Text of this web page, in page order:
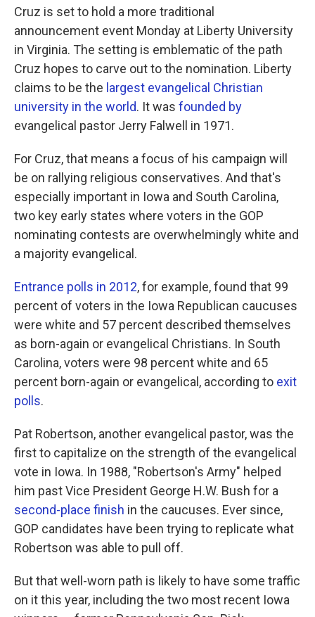
Cruz is set to hold a more traditional
announcement event Monday at Liberty University
in Virginia. The setting is emblematic of the path
Cruz hopes to carve out to the nomination. Liberty
claims to be the largest evangelical Christian
university in the world. It was founded by
evangelical pastor Jerry Falwell in 1971.
For Cruz, that means a focus of his campaign will
be on rallying religious conservatives. And that's
especially important in Iowa and South Carolina,
two key early states where voters in the GOP
nominating contests are overwhelmingly white and
a majority evangelical.
Entrance polls in 2012, for example, found that 99
percent of voters in the Iowa Republican caucuses
were white and 57 percent described themselves
as born-again or evangelical Christians. In South
Carolina, voters were 98 percent white and 65
percent born-again or evangelical, according to exit
polls.
Pat Robertson, another evangelical pastor, was the
first to capitalize on the strength of the evangelical
vote in Iowa. In 1988, "Robertson's Army" helped
him past Vice President George H.W. Bush for a
second-place finish in the caucuses. Ever since,
GOP candidates have been trying to replicate what
Robertson was able to pull off.
But that well-worn path is likely to have some traffic
on it this year, including the two most recent Iowa